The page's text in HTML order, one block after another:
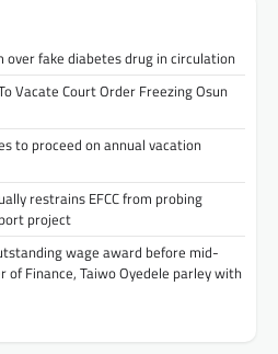
over fake diabetes drug in circulation
Vacate Court Order Freezing Osun
to proceed on annual vacation
restrains EFCC from probing
project
wage award before mid-
Finance, Taiwo Oyedele parley with